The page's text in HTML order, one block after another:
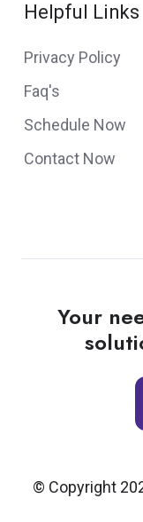
Helpful Links
Privacy Policy
Faq's
Schedule Now
Contact Now
Your
© Copyright